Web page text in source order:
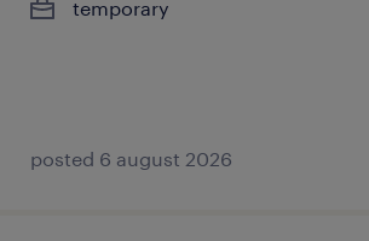
temporary
posted 6 august 2026